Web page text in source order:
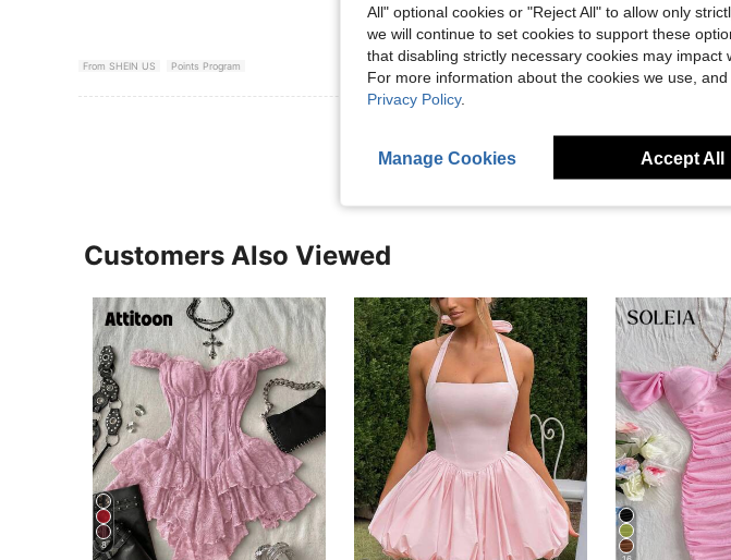
From SHEIN US Points Program
Customers Also Viewed
8
All" optional cookies or "Reject All" to allow only
we will continue to set cookies to support these
that disabling strictly necessary cookies may impact
For more information about the cookies we use,
Privacy Policy.
Manage Cookies Accept All